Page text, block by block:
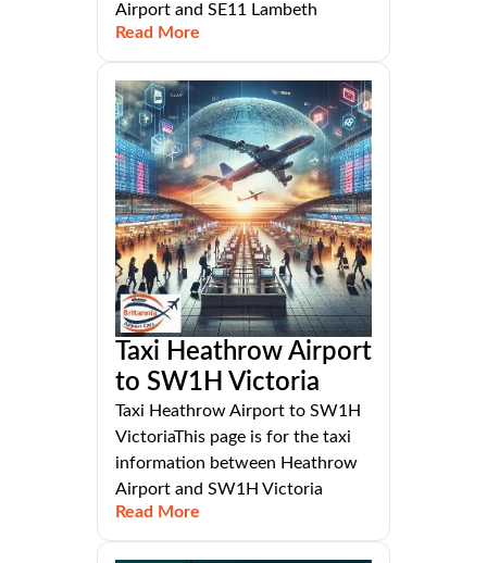
Airport and SE11 Lambeth
Read More
Taxi Heathrow Airport
to SW1H Victoria
Taxi Heathrow Airport to SW1H
VictoriaThis page is for the taxi
information between Heathrow
Airport and SW1H Victoria
Read More